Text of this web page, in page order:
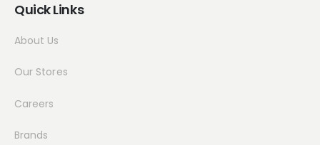
Quick Links
About Us
Our Stores
Careers
Brands